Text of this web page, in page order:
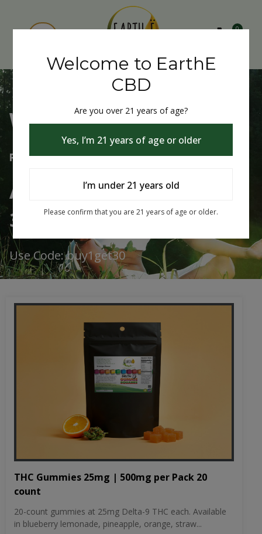
0
Welcome to EarthE CBD
Free Shipping Over $75
Always Buy One Get One
30% Off
Use Code: buy1get30
THC Gummies 25mg | 500mg per Pack 20
count
20-count gummies at 25mg Delta-9 THC each. Available
in blueberry lemonade, pineapple, orange, straw...
Welcome to EarthE
CBD
Are you over 21 years of age?
Yes, I’m 21 years of age or older
I’m under 21 years old
Please confirm that you are 21 years of age or older.